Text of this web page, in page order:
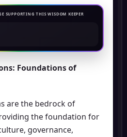
SUPPORTING THIS WISDOM KEEPER
Foundations of
are the bedrock of
the foundation for
governance,